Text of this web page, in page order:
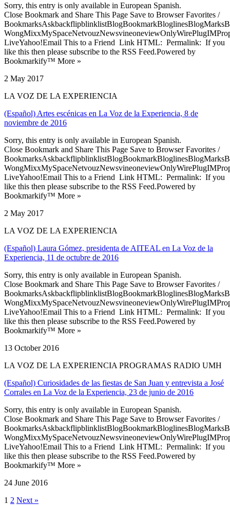
Sorry, this entry is only available in European Spanish.
Close Bookmark and Share This Page Save to Browser Favorites /
LiveYahoo!Email This to a Friend Link HTML: Permalink: If you
like this then please subscribe to the RSS Feed.Powered by
Bookmarkify™ More »
2 May 2017
LA VOZ DE LA EXPERIENCIA
(Español) Artes escénicas en La Voz de la Experiencia, 8 de
noviembre de 2016
Sorry, this entry is only available in European Spanish.
Close Bookmark and Share This Page Save to Browser Favorites /
LiveYahoo!Email This to a Friend Link HTML: Permalink: If you
like this then please subscribe to the RSS Feed.Powered by
Bookmarkify™ More »
2 May 2017
LA VOZ DE LA EXPERIENCIA
(Español) Laura Gómez, presidenta de AITEAL en La Voz de la
Experiencia, 11 de octubre de 2016
Sorry, this entry is only available in European Spanish.
Close Bookmark and Share This Page Save to Browser Favorites /
LiveYahoo!Email This to a Friend Link HTML: Permalink: If you
like this then please subscribe to the RSS Feed.Powered by
Bookmarkify™ More »
13 October 2016
LA VOZ DE LA EXPERIENCIA PROGRAMAS RADIO UMH
(Español) Curiosidades de las fiestas de San Juan y entrevista a José
Corrales en La Voz de la Experiencia, 23 de junio de 2016
Sorry, this entry is only available in European Spanish.
Close Bookmark and Share This Page Save to Browser Favorites /
LiveYahoo!Email This to a Friend Link HTML: Permalink: If you
like this then please subscribe to the RSS Feed.Powered by
Bookmarkify™ More »
24 June 2016
1 2 Next »